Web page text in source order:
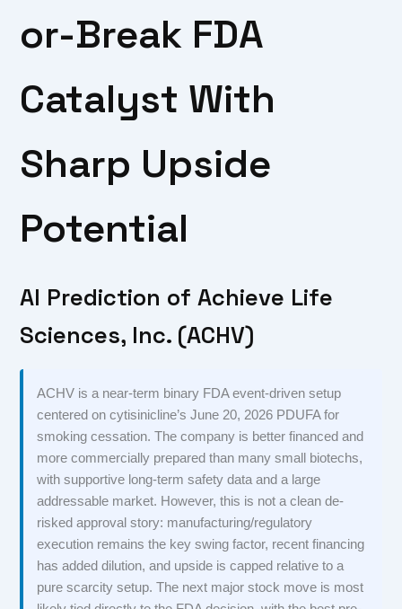
or-Break FDA
Catalyst With
Sharp Upside
Potential
AI Prediction of Achieve Life
Sciences, Inc. (ACHV)
ACHV is a near-term binary FDA event-driven setup
centered on cytisinicline’s June 20, 2026 PDUFA for
smoking cessation. The company is better financed and
more commercially prepared than many small biotechs,
with supportive long-term safety data and a large
addressable market. However, this is not a clean de-
risked approval story: manufacturing/regulatory
execution remains the key swing factor, recent financing
has added dilution, and upside is capped relative to a
pure scarcity setup. The next major stock move is most